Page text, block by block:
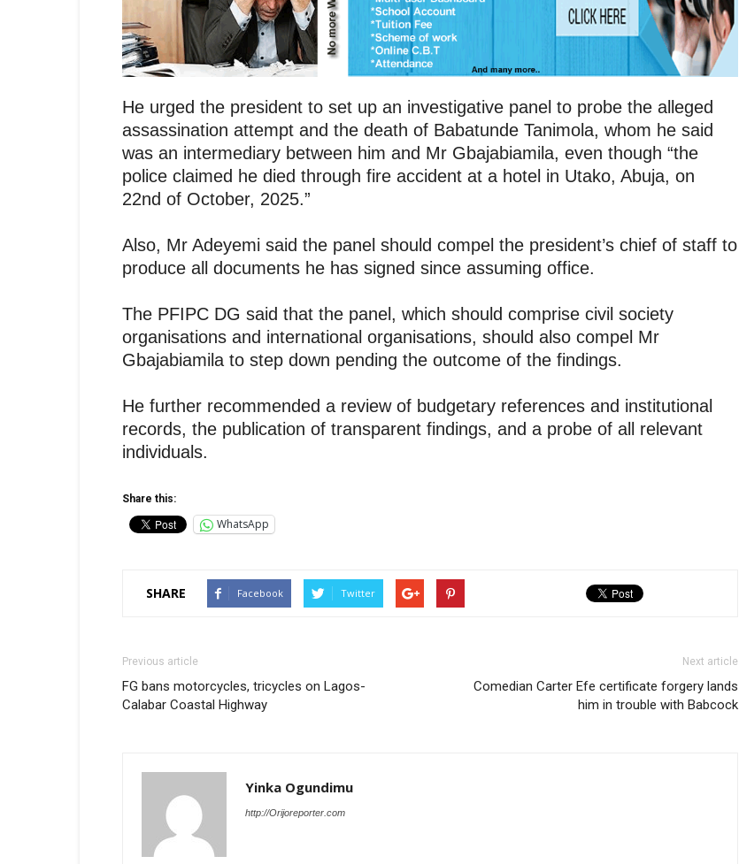
He urged the president to set up an investigative panel to probe the alleged
assassination attempt and the death of Babatunde Tanimola, whom he said
was an intermediary between him and Mr Gbajabiamila, even though “the
police claimed he died through fire accident at a hotel in Utako, Abuja, on
22nd of October, 2025.”
Also, Mr Adeyemi said the panel should compel the president’s chief of staff to
produce all documents he has signed since assuming office.
The PFIPC DG said that the panel, which should comprise civil society
organisations and international organisations, should also compel Mr
Gbajabiamila to step down pending the outcome of the findings.
He further recommended a review of budgetary references and institutional
records, the publication of transparent findings, and a probe of all relevant
individuals.
Share this:
WhatsApp
SHARE Facebook Twitter
Previous article
FG bans motorcycles, tricycles on Lagos-
Calabar Coastal Highway
Next article
Comedian Carter Efe certificate forgery lands
him in trouble with Babcock
Yinka Ogundimu
http://Orijoreporter.com